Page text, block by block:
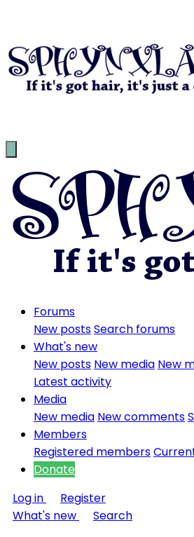
Forums
New postsSearch forums
What's new
New posts New media New
Latest activity
Media
New media New comments
Members
Registered members
Donate
Log in
Register
What's new
Search